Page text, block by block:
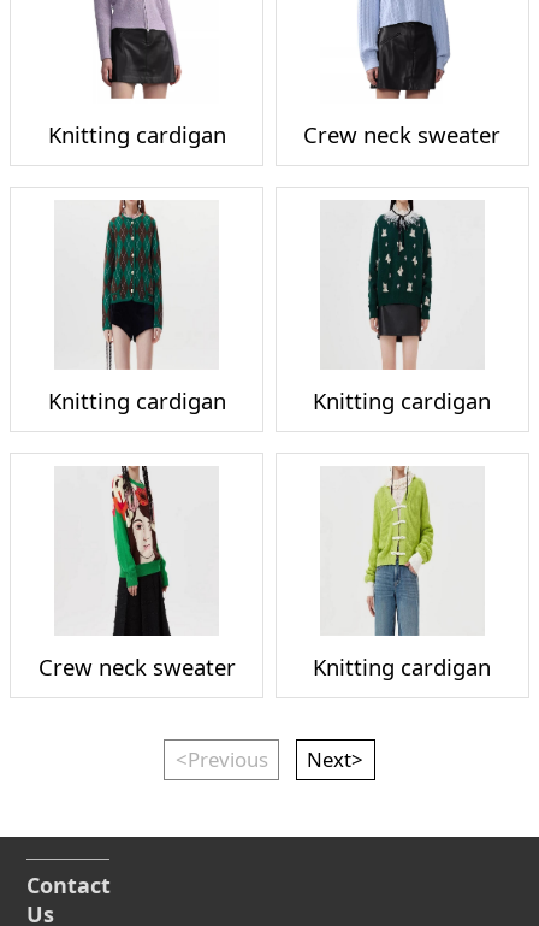
Knitting cardigan Crew neck sweater
Knitting cardigan Knitting cardigan
Crew neck sweater Knitting cardigan
<Previous Next>
Contact
Us